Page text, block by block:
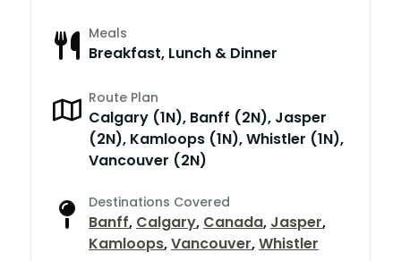
Meals
Breakfast, Lunch & Dinner
Route Plan
Calgary (1N), Banff (2N), Jasper
(2N), Kamloops (1N), Whistler (1N),
Vancouver (2N)
Destinations Covered
Banff, Calgary, Canada, Jasper,
Kamloops,Vancouver,Whistler